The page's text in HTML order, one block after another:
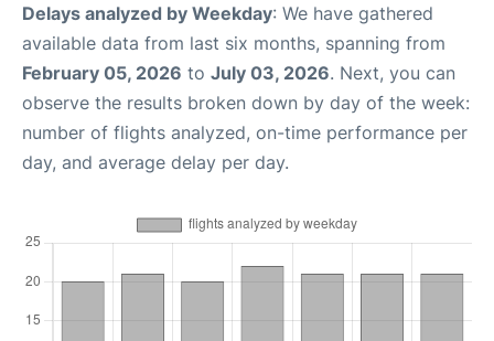
Delays analyzed by Weekday: We have gathered
available data from last six months, spanning from
February 05, 2026 to July 03, 2026. Next, you can
observe the results broken down by day of the week:
number of flights analyzed, on-time performance per
day, and average delay per day.